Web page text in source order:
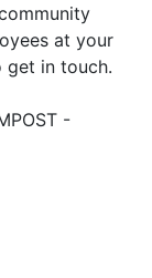
at your
get in touch.
-